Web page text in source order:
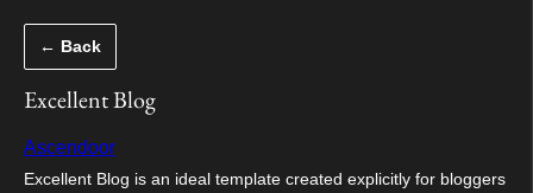
sisältöön
← Back
Excellent Blog
Ascendoor
Excellent Blog is an ideal template created explicitly for bloggers